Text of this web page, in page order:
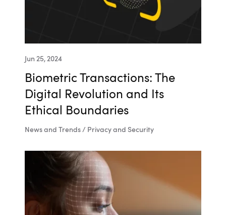
Jun 25, 2024
Biometric Transactions: The
Digital Revolution and Its
Ethical Boundaries
News and Trends / Privacy and Security